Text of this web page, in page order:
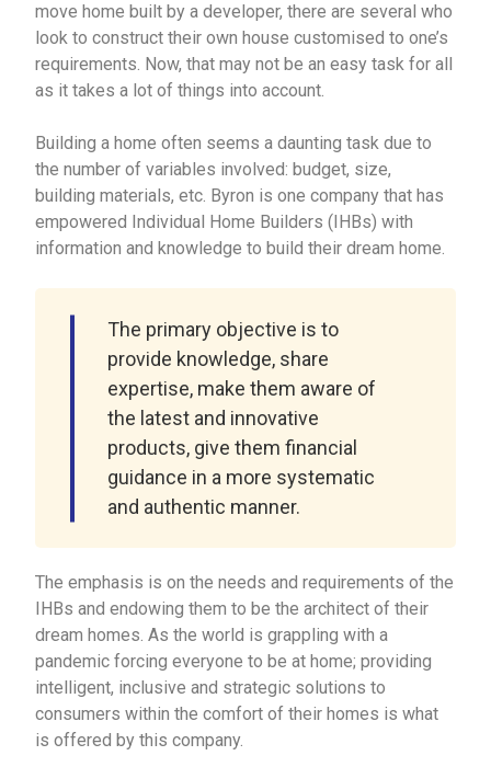
move home built by a developer, there are several who
look to construct their own house customised to one’s
requirements. Now, that may not be an easy task for all
as it takes a lot of things into account.
Building a home often seems a daunting task due to
the number of variables involved: budget, size,
building materials, etc. Byron is one company that has
empowered Individual Home Builders (IHBs) with
information and knowledge to build their dream home.
The primary objective is to
provide knowledge, share
expertise, make them aware of
the latest and innovative
products, give them financial
guidance in a more systematic
and authentic manner.
The emphasis is on the needs and requirements of the
IHBs and endowing them to be the architect of their
dream homes. As the world is grappling with a
pandemic forcing everyone to be at home; providing
intelligent, inclusive and strategic solutions to
consumers within the comfort of their homes is what
is offered by this company.